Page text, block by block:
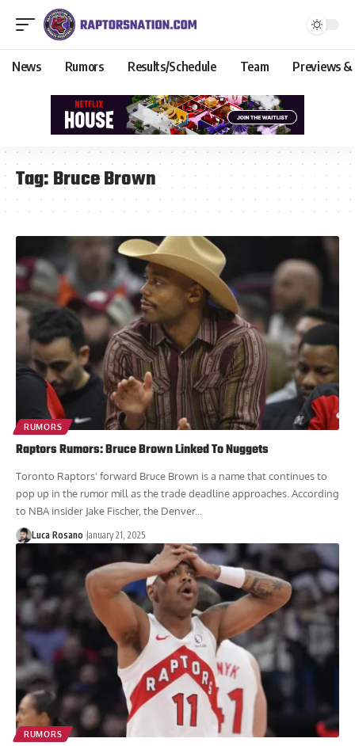
News Rumors Results/Schedule Team Previews &
Tag:Bruce Brown
RUMORS
Raptors Rumors: Bruce Brown Linked To Nuggets
Toronto Raptors' forward Bruce Brown is a name that continues to
pop up in the rumor mill as the trade deadline approaches. According
to NBA insider Jake Fischer, the Denver...
Luca Rosano January 21, 2025
RUMORS